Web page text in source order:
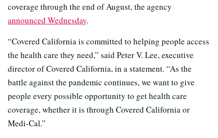
coverage through the end of August, the agency
announced Wednesday.
“Covered California is committed to helping people access
the health care they need,” said Peter V. Lee, executive
director of Covered California, in a statement. “As the
battle against the pandemic continues, we want to give
people every possible opportunity to get health care
coverage, whether it is through Covered California or
Medi-Cal.”